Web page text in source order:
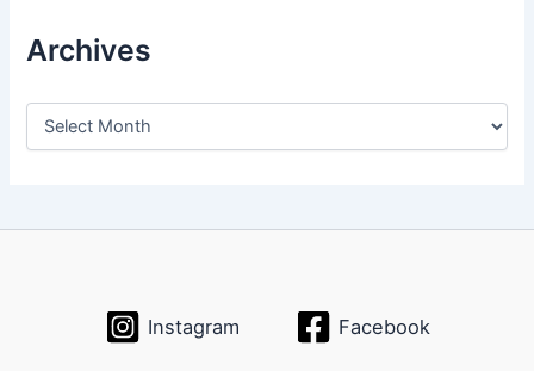
Archives
A
v
Instagram Facebook